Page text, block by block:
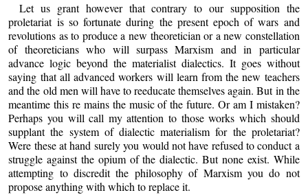
Let us grant however that contrary to our supposition the
proletariat is so fortunate during the present epoch of wars and
revolutions as to produce a new theoretician or a new constellation
of theoreticians who will surpass Marxism and in particular
advance logic beyond the materialist dialectics. It goes without
saying that all advanced workers will learn from the new teachers
and the old men will have to reeducate themselves again. But in the
meantime this re mains the music of the future. Or am I mistaken?
Perhaps you will call my attention to those works which should
supplant the system of dialectic materialism for the proletariat?
Were these at hand surely you would not have refused to conduct a
struggle against the opium of the dialectic. But none exist. While
attempting to discredit the philosophy of Marxism you do not
propose anything with which to replace it.